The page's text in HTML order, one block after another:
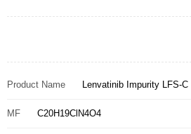
Product Name Lenvatinib Impurity LFS-C
MF C20H19ClN4O4